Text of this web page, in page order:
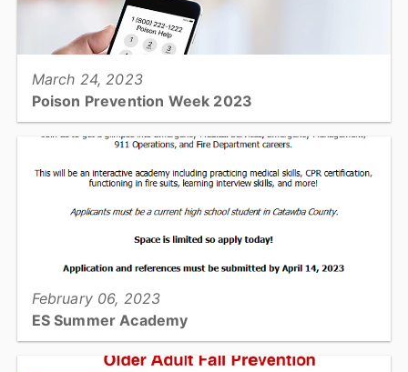
View full story
March 24, 2023
Poison Prevention Week 2023
February 06, 2023
ES Summer Academy